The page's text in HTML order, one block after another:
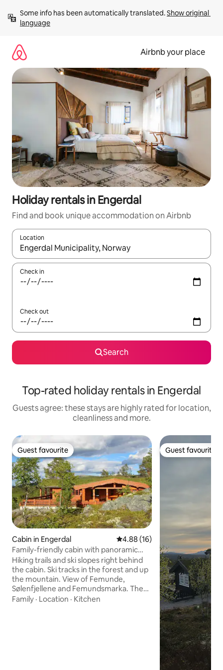
content
Some info has been automatically translated. Show original
language
Airbnb your place
Holiday rentals in Engerdal
Find and book unique accommodation on Airbnb
Location
When results are available, navigate with the up and down
Check in
Check out
Search
Top-rated holiday rentals in Engerdal
Guests agree: these stays are highly rated for location,
cleanliness and more.
Guest favourite
Guest favourite
Cabin in Engerdal 4.88 out of 5 average rating,
4.88 (16)
Family-friendly cabin with panoramic
views and fireplace
Hiking trails and ski slopes right behind
the cabin. Ski tracks in the forest and up
the mountain. View of Femunde,
Sølenfjellene and Femundsmarka. The
cabin is located undisturbed on the top
Family · Location · Kitchen
Guest favourite
Guest favourite